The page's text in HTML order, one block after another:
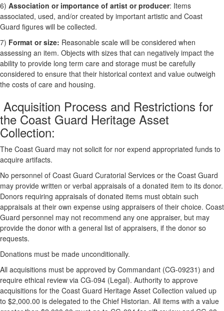
6) Association or importance of artist or producer: Items
associated, used, and/or created by important artistic and Coast
Guard figures will be collected.
7) Format or size: Reasonable scale will be considered when
assessing an item. Objects with sizes that can negatively impact the
ability to provide long term care and storage must be carefully
considered to ensure that their historical context and value outweigh
the costs of care and housing.
Acquisition Process and Restrictions for
the Coast Guard Heritage Asset
Collection:
The Coast Guard may not solicit for nor expend appropriated funds to
acquire artifacts.
No personnel of Coast Guard Curatorial Services or the Coast Guard
may provide written or verbal appraisals of a donated item to its donor.
Donors requiring appraisals of donated items must obtain such
appraisals at their own expense using appraisers of their choice. Coast
Guard personnel may not recommend any one appraiser, but may
provide the donor with a general list of appraisers, if the donor so
requests.
Donations must be made unconditionally.
All acquisitions must be approved by Commandant (CG-09231) and
require ethical review via CG-094 (Legal). Authority to approve
acquisitions for the Coast Guard Heritage Asset Collection valued up
to $2,000.00 is delegated to the Chief Historian. All items with a value